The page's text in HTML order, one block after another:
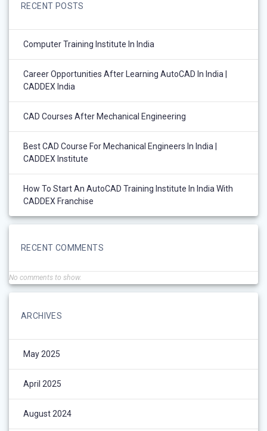
RECENT POSTS
Computer Training Institute In India
Career Opportunities After Learning AutoCAD In India |
CADDEX India
CAD Courses After Mechanical Engineering
Best CAD Course For Mechanical Engineers In India |
CADDEX Institute
How To Start An AutoCAD Training Institute In India With
CADDEX Franchise
RECENT COMMENTS
No comments to show.
ARCHIVES
May 2025
April 2025
August 2024